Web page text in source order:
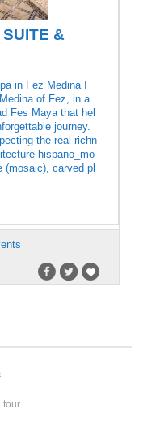
SUITE &
in Fez Medina I
of Fez, in a
Fes Maya that hel
journey.
the real richn
hispano_mo
(mosaic), carved pl
tour